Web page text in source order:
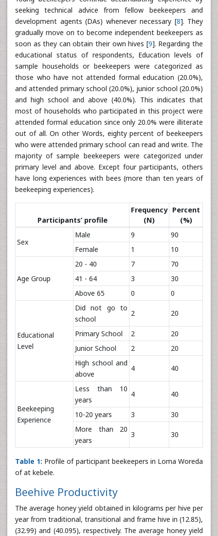
seeking technical advice from fellow beekeepers and
development agents (DAs) whenever necessary [8]. They
gradually move on to become independent beekeepers as
soon as they can obtain their own hives [9]. Regarding the
educational status of respondents, Education levels of
sample households or beekeepers were categorized as
those who have not attended formal education (20.0%),
and attended primary school (20.0%), junior school (20.0%)
and high school and above (40.0%). This indicates that
most of households who participated in this project were
attended formal education since only 20.0% were illiterate
out of all. On other Words, eighty percent of beekeepers
who were attended primary school can read and write. The
majority of sample beekeepers were categorized under
primary level and above. Except four participants, others
have long experiences with bees (more than ten years of
beekeeping experiences).
Participants’ profile
Frequency
(N)
Percent
(%)
Sex
Male 9
90
Female
1 10
Age Group
20 - 40 7
70
41 - 64
3
30
Above 65
0 0
Educational
Level
Did not go to
school
2 20
Primary School 2
20
Junior School
2
20
High school and
above
4 40
Beekeeping
Experience
Less than 10
years
4 40
10-20 years 3
30
More than 20
years
3 30
Table 1: Profile of participant beekeepers in Loma Woreda
of at kebele.
Beehive Productivity
The average honey yield obtained in kilograms per hive per
year from traditional, transitional and frame hive in (12.85),
(32.99) and (40.095), respectively. The average honey yield